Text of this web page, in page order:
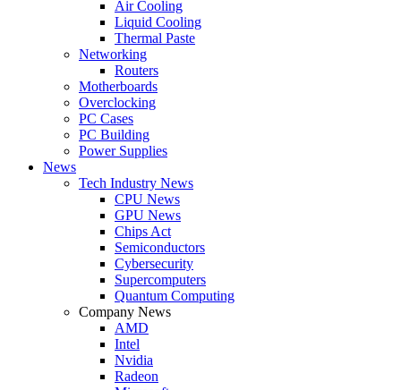
Air Cooling
Liquid Cooling
Thermal Paste
Networking
Routers
Motherboards
Overclocking
PC Cases
PC Building
Power Supplies
News
Tech Industry News
CPU News
GPU News
Chips Act
Semiconductors
Cybersecurity
Supercomputers
Quantum Computing
Company News
AMD
Intel
Nvidia
Radeon